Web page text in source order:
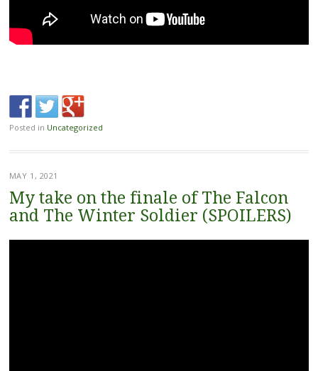
Posted in Uncategorized
MAY 1, 2021
My take on the finale of The Falcon
and The Winter Soldier (SPOILERS)